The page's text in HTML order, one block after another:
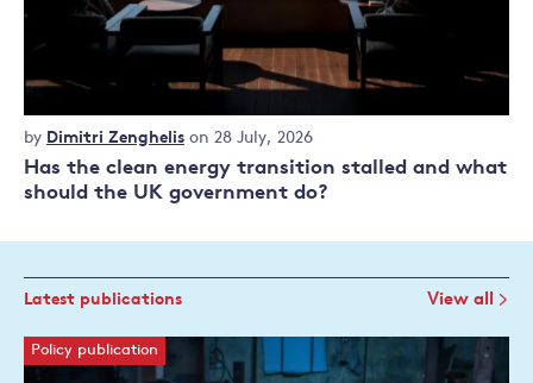
Has the clean energy transition stalled and what
should the UK government do?
Commentary
by Dimitri Zenghelis on 28 July, 2026
Latest publications View all
Policy publication